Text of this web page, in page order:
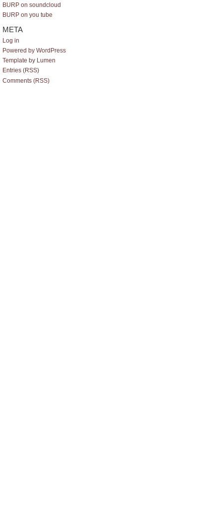
BURP on soundcloud
BURP on you tube
META
Log in
Powered by WordPress
Template by Lumen
Entries (RSS)
Comments (RSS)